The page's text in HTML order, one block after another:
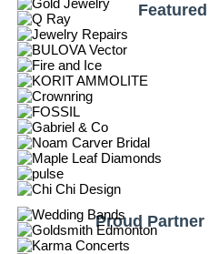
Proud Partner